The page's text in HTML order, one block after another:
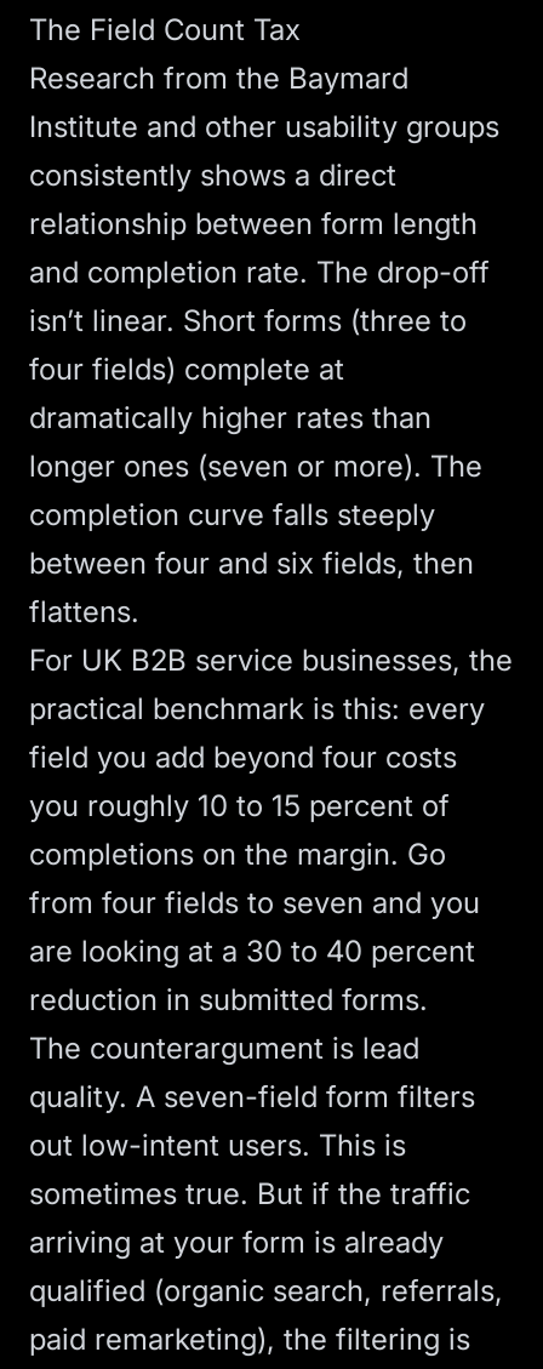
The Field Count Tax
Research from the Baymard
Institute and other usability groups
consistently shows a direct
relationship between form length
and completion rate. The drop-off
isn’t linear. Short forms (three to
four fields) complete at
dramatically higher rates than
longer ones (seven or more). The
completion curve falls steeply
between four and six fields, then
flattens.
For UK B2B service businesses, the
practical benchmark is this: every
field you add beyond four costs
you roughly 10 to 15 percent of
completions on the margin. Go
from four fields to seven and you
are looking at a 30 to 40 percent
reduction in submitted forms.
The counterargument is lead
quality. A seven-field form filters
out low-intent users. This is
sometimes true. But if the traffic
arriving at your form is already
qualified (organic search, referrals,
paid remarketing), the filtering is